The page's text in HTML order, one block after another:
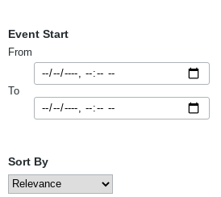
Event Start
From
To
Sort By